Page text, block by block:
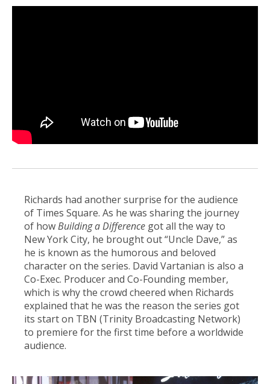
Richards had another surprise for the audience
of Times Square. As he was sharing the journey
of howBuilding a Difference got all the way to
New York City, he brought out “Uncle Dave,” as
he is known as the humorous and beloved
character on the series. David Vartanian is also a
Co-Exec. Producer and Co-Founding member,
which is why the crowd cheered when Richards
explained that he was the reason the series got
its start on TBN (Trinity Broadcasting Network)
to premiere for the first time before a worldwide
audience.